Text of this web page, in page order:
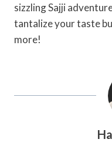
sizzling Sajji
tantalize your taste
more!